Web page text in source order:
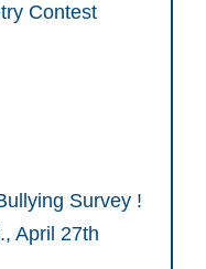
Contest
Survey !
April 27th